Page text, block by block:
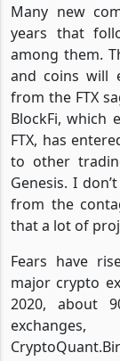
Many new
years that
among them.
and coins will
from the FTX
BlockFi, which
FTX, has
to other
Genesis. I
from the
that a lot of
Fears have
major crypto
2020, about